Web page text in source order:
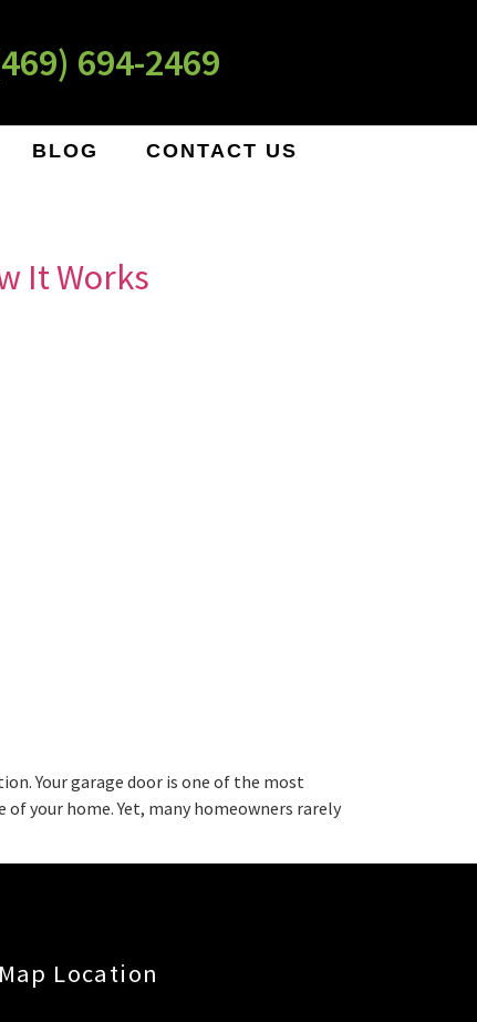
694-2469
BLOG CONTACT US
It Works
Your garage door is one of the most
your home. Yet, many homeowners rarely
Map Location